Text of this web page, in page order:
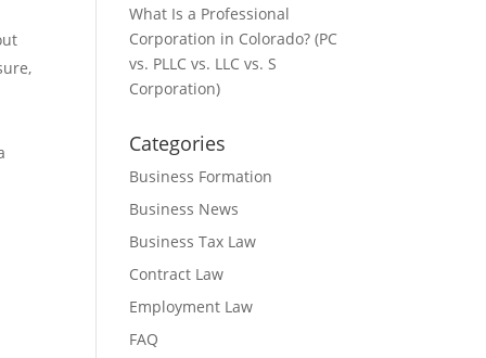
What Is a Professional
Corporation in Colorado? (PC
vs. PLLC vs. LLC vs. S
Corporation)
Categories
Business Formation
Business News
Business Tax Law
Contract Law
Employment Law
FAQ